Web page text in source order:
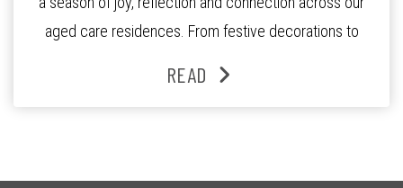
aged care residences. From festive decorations to
and staff, the past month was filled with celebrations
READ